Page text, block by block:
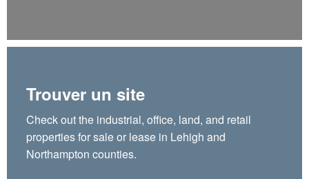
Trouver un site
Check out the industrial, office, land, and retail
properties for sale or lease in Lehigh and
Northampton counties.